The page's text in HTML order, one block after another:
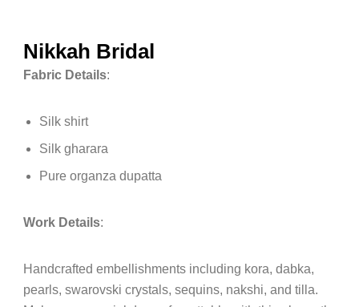
Nikkah Bridal
Fabric Details:
Silk shirt
Silk gharara
Pure organza dupatta
Work Details:
Handcrafted embellishments including kora, dabka,
pearls, swarovski crystals, sequins, nakshi, and tilla.